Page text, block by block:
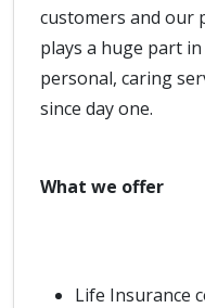
customers and our
plays a huge part
personal, caring
since day one.
What we offer
Life Insurance